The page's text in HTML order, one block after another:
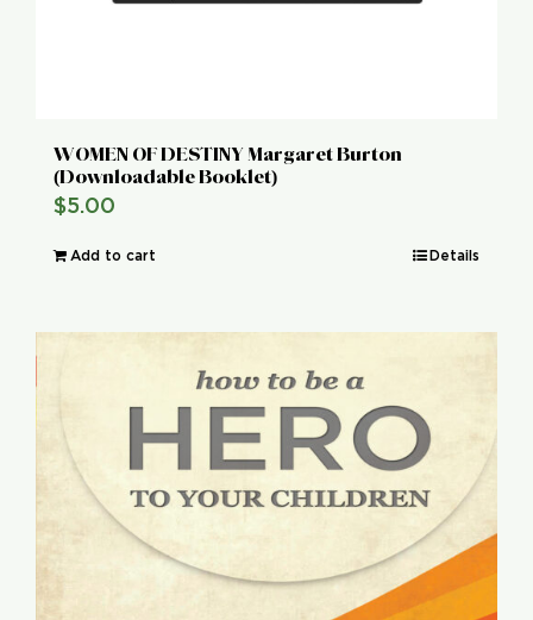
WOMEN OF DESTINY Margaret Burton
(Downloadable Booklet)
$5.00
Add to cart Details